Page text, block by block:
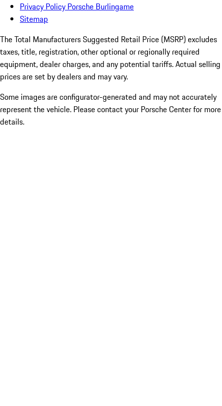
Privacy Policy Porsche Burlingame
Sitemap
The Total Manufacturers Suggested Retail Price (MSRP) excludes
taxes, title, registration, other optional or regionally required
equipment, dealer charges, and any potential tariffs. Actual selling
prices are set by dealers and may vary.
Some images are configurator-generated and may not accurately
represent the vehicle. Please contact your Porsche Center for more
details.